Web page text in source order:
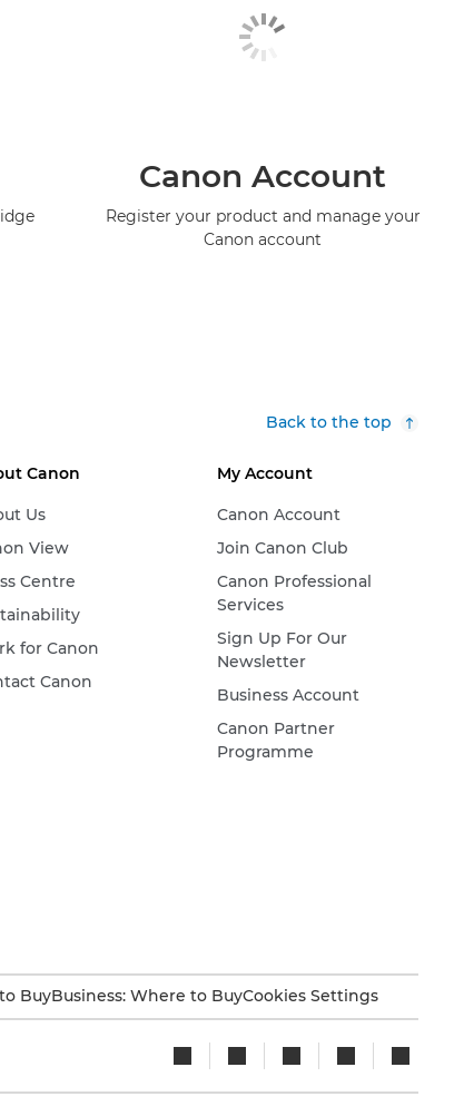
Canon Account
Register your product and manage your
Canon account
Back to the top
Canon
Us
View
Centre
for Canon
Canon
My Account
Canon Account
Join Canon Club
Canon Professional
Services
Sign Up For Our
Newsletter
Business Account
Canon Partner
Programme
BuyBusiness: Where to BuyCookies Settings